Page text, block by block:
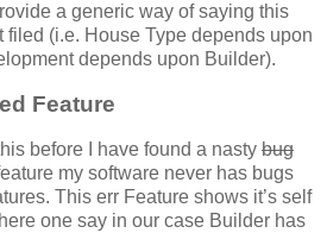
a generic way of saying this
filed (i.e. House Type depends upon
depends upon Builder).
Feature
before I have found a nasty bug
my software never has bugs
This err Feature shows it’s self
one say in our case Builder has